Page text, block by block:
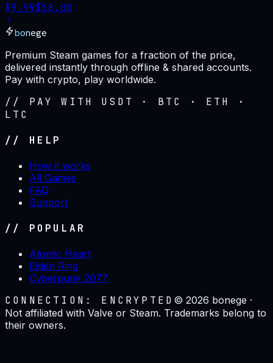
$9.99$58.00
bonege
Premium Steam games for a fraction of the price,
delivered instantly through offline & shared accounts.
Pay with crypto, play worldwide.
// PAY WITH USDT · BTC · ETH ·
LTC
// HELP
How it works
All Games
FAQ
Support
// POPULAR
Atomic Heart
Elden Ring
Cyberpunk 2077
CONNECTION: ENCRYPTED ©2026 bonege ·
Not affiliated with Valve or Steam. Trademarks belong to
their owners.